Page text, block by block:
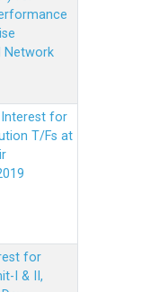
Network
for
T/Fs at
for
I & II,